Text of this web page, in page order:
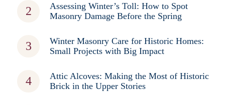
Assessing Winter’s Toll: How to Spot
Masonry Damage Before the Spring
Winter Masonry Care for Historic Homes:
Small Projects with Big Impact
Attic Alcoves: Making the Most of Historic
Brick in the Upper Stories